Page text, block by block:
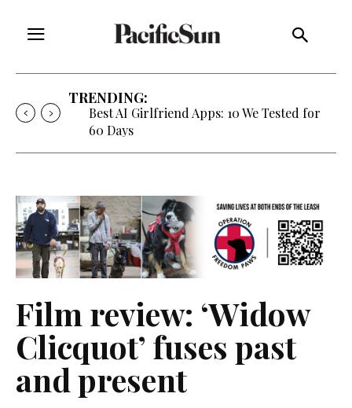
TRENDING:
Best AI Girlfriend Apps: 10 We Tested for
60 Days
Film review: ‘Widow
Clicquot’ fuses past
and present